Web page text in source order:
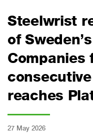
Steelwrist
of
Companies
reaches
27 May 2026